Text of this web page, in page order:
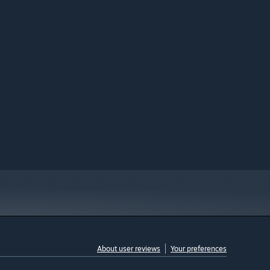
About user reviews Your preferences